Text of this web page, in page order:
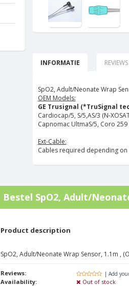
INFORMATIE REVIEWS
SpO2, Adult/Neonate Wrap
OEM Models:
GE Trusignal (*TruSignal
Cardiocap/5, S/5,AS/3 (N-
Capnomac UltmaS/5, Coro 259
Ext-Cable:
Cables required depending
Bestel SpO2, Adult/
Product description
SpO2, Adult/Neonate Wrap Sensor, 1.1m ,
Reviews: | Add
Availability: Out of stock